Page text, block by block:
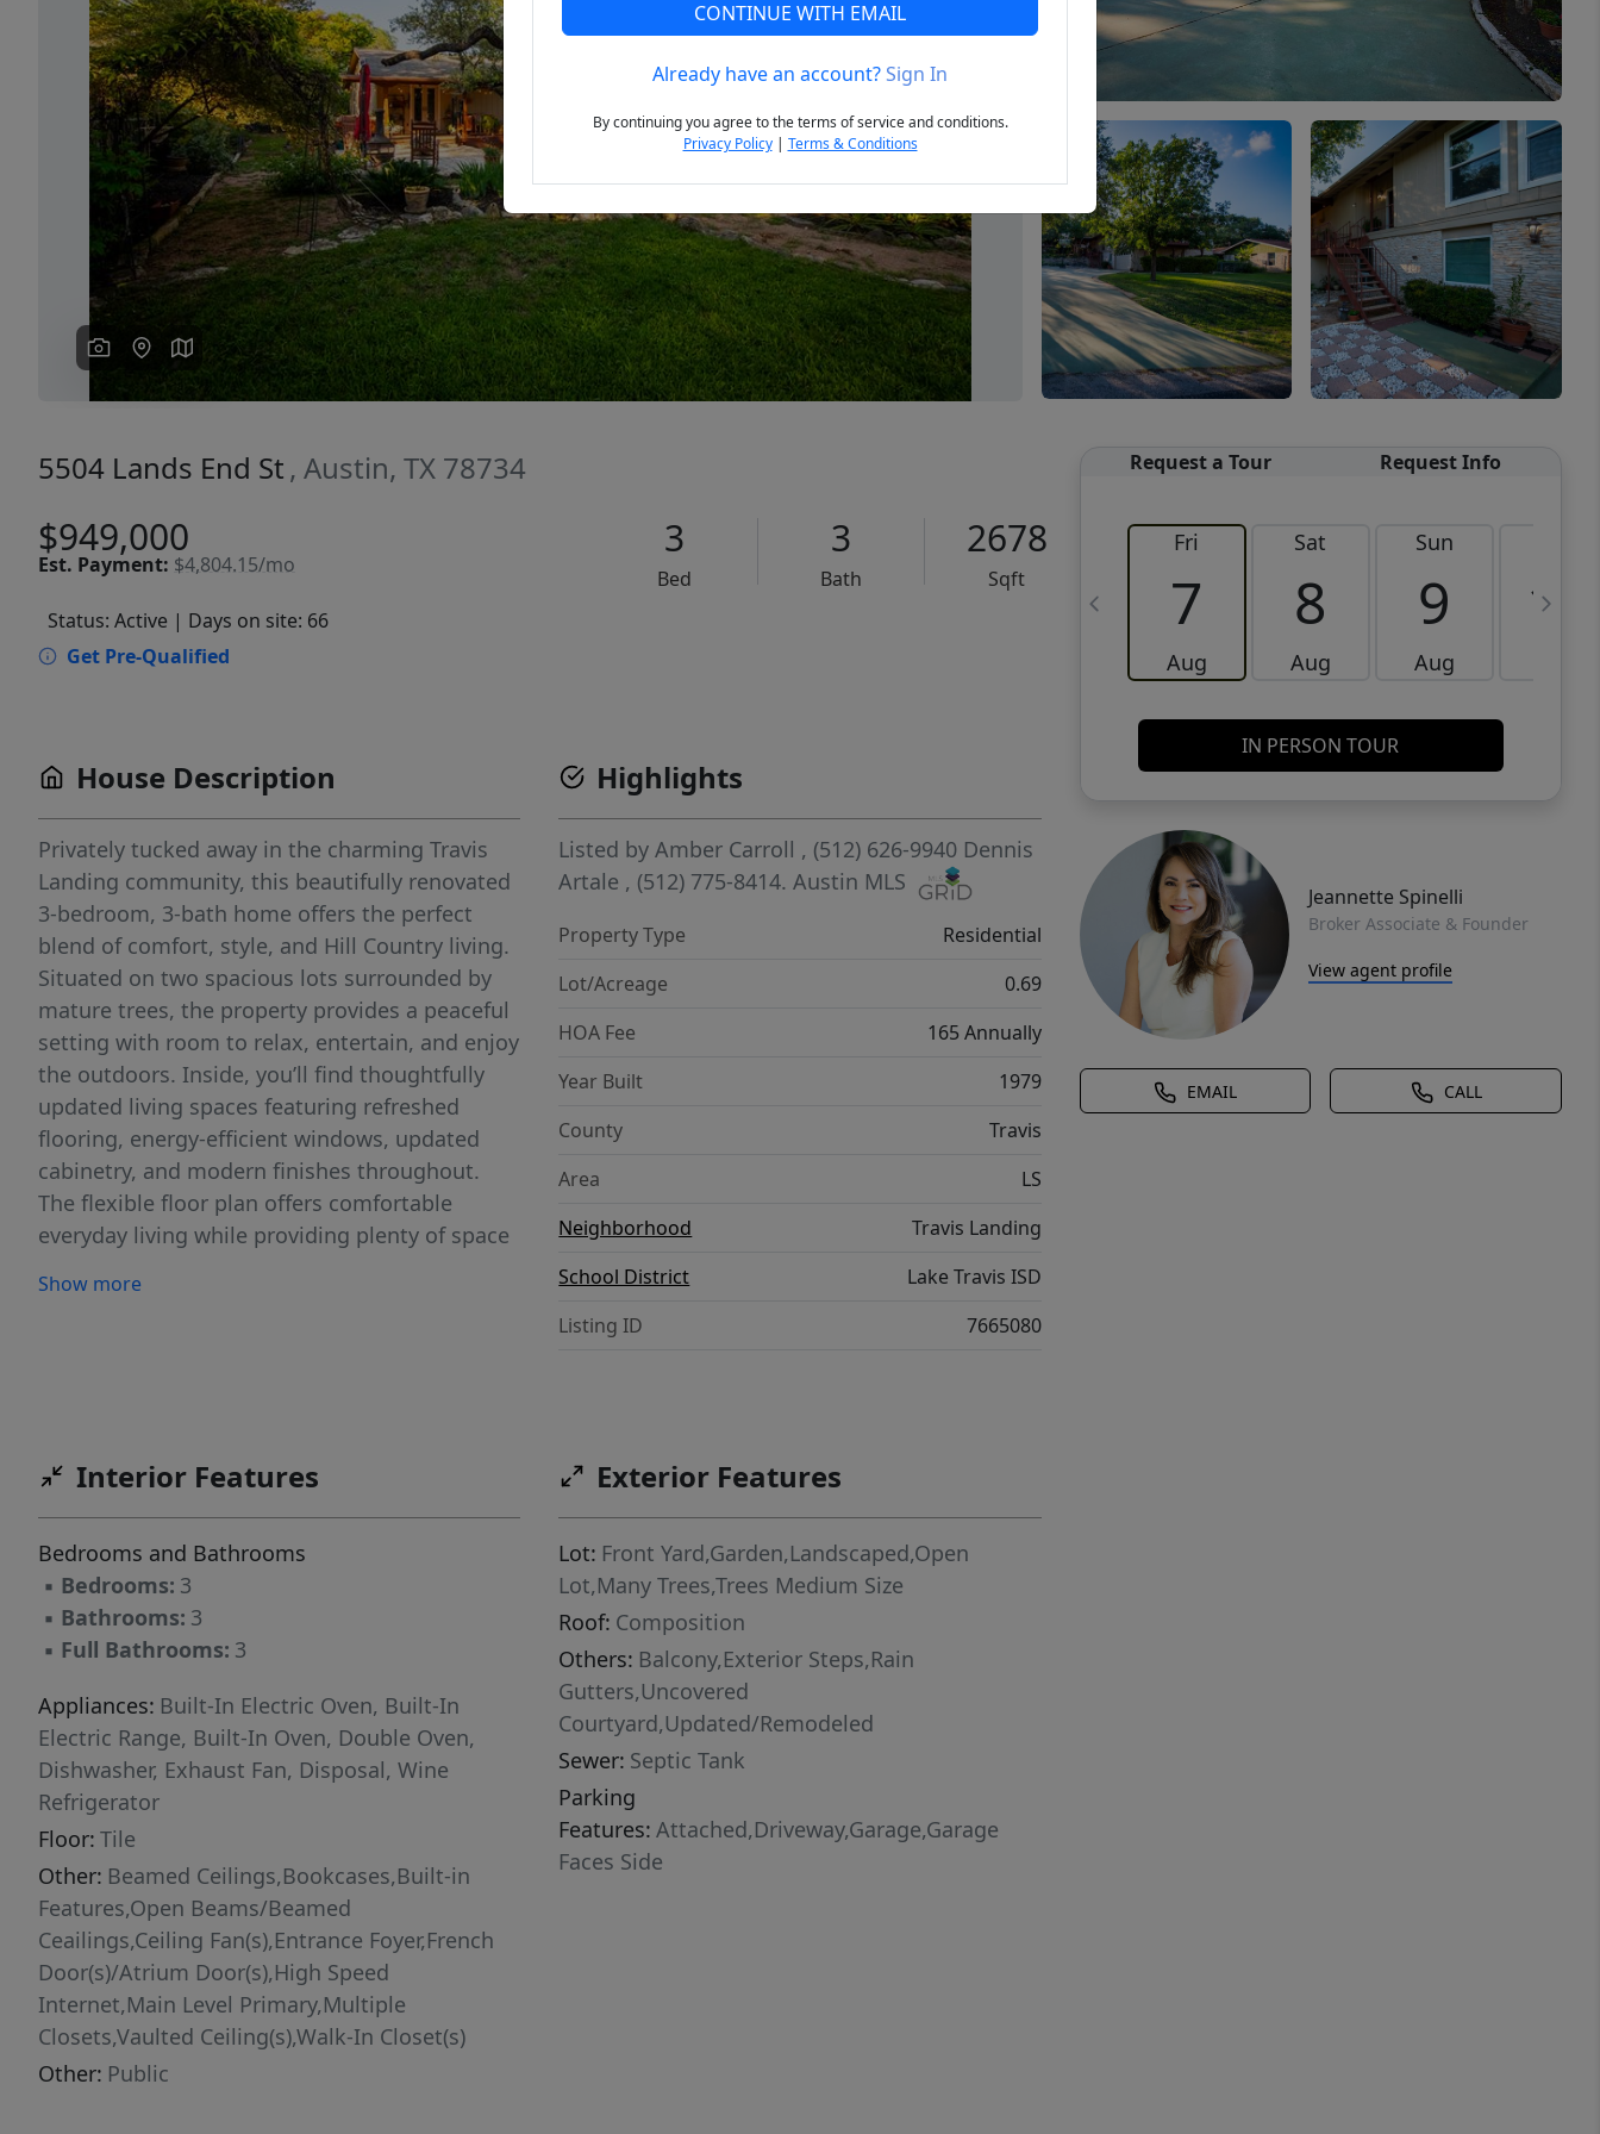
Previous Next
5504 Lands End St , Austin, TX 78734
$949,000
Est. Payment: $4,804.15/mo
3
Bed
3
Bath
2678
Sqft
Status: Active | Days on site: 66
Get Pre-Qualified
Request a Tour Request Info
Fri
7
Aug
Sat
8
Aug
Sun
9
Aug
10
IN PERSON TOUR
Jeannette Spinelli
Broker Associate & Founder
View agent profile
EMAIL CALL
House Description
Privately tucked away in the charming Travis
Landing community, this beautifully renovated
3-bedroom, 3-bath home offers the perfect
blend of comfort, style, and Hill Country living.
Situated on two spacious lots surrounded by
mature trees, the property provides a peaceful
setting with room to relax, entertain, and enjoy
the outdoors. Inside, you’ll find thoughtfully
updated living spaces featuring refreshed
flooring, energy-efficient windows, updated
cabinetry, and modern finishes throughout.
The flexible floor plan offers comfortable
everyday living while providing plenty of space
outside and enjoy the serenity of your private
expansion, a pool, guest house, workshop,
additional outdoor living space, or simply
added privacy. Opportunities like this are
becoming increasingly difficult to find, making
this property as much an investment in your
future as it is a place to call home. Travis
Landing is a beloved pocket neighborhood
sense of community—an ideal place for
families, weekend lake-goers, or anyone
seeking a slower pace without sacrificing
convenience. The neighborhood is currently
adding a new sports and activity court
featuring pickleball, basketball, and multi-use
recreation space, creating even more
opportunities for residents to connect and
enjoy an active lifestyle. Located just minutes
from Lake Travis, residents enjoy access to
Travis Landing’s private waterfront park, boat
ramp, and lakeside amenities while remaining
Show more
Highlights
Listed byAmber Carroll , (512) 626-9940 Dennis
Artale , (512) 775-8414.Austin MLS
Property Type
Residential
Lot/Acreage
0.69
HOA Fee
165 Annually
Year Built
1979
County
Travis
Area
LS
Neighborhood
Travis Landing
School District
Lake Travis ISD
Listing ID
7665080
Interior Features
Bedrooms and Bathrooms
▪ Bedrooms: 3
▪ Bathrooms: 3
▪ Full Bathrooms: 3
Appliances: Built-In Electric Oven, Built-In
Electric Range, Built-In Oven, Double Oven,
Dishwasher, Exhaust Fan, Disposal, Wine
Refrigerator
Floor: Tile
Other: Beamed Ceilings,Bookcases,Built-in
Features,Open Beams/Beamed
Ceailings,Ceiling Fan(s),Entrance Foyer,French
Door(s)/Atrium Door(s),High Speed
Internet,Main Level Primary,Multiple
Closets,Vaulted Ceiling(s),Walk-In Closet(s)
Other: Public
Exterior Features
Lot: Front Yard,Garden,Landscaped,Open
Lot,Many Trees,Trees Medium Size
Roof: Composition
Others: Balcony,Exterior Steps,Rain
Gutters,Uncovered
Courtyard,Updated/Remodeled
Sewer: Septic Tank
Parking
Features: Attached,Driveway,Garage,Garage
Faces Side
CONTINUE WITH EMAIL
Already have an account?Sign In
By continuing you agree to the terms of service and conditions.
Privacy Policy| Terms & Conditions